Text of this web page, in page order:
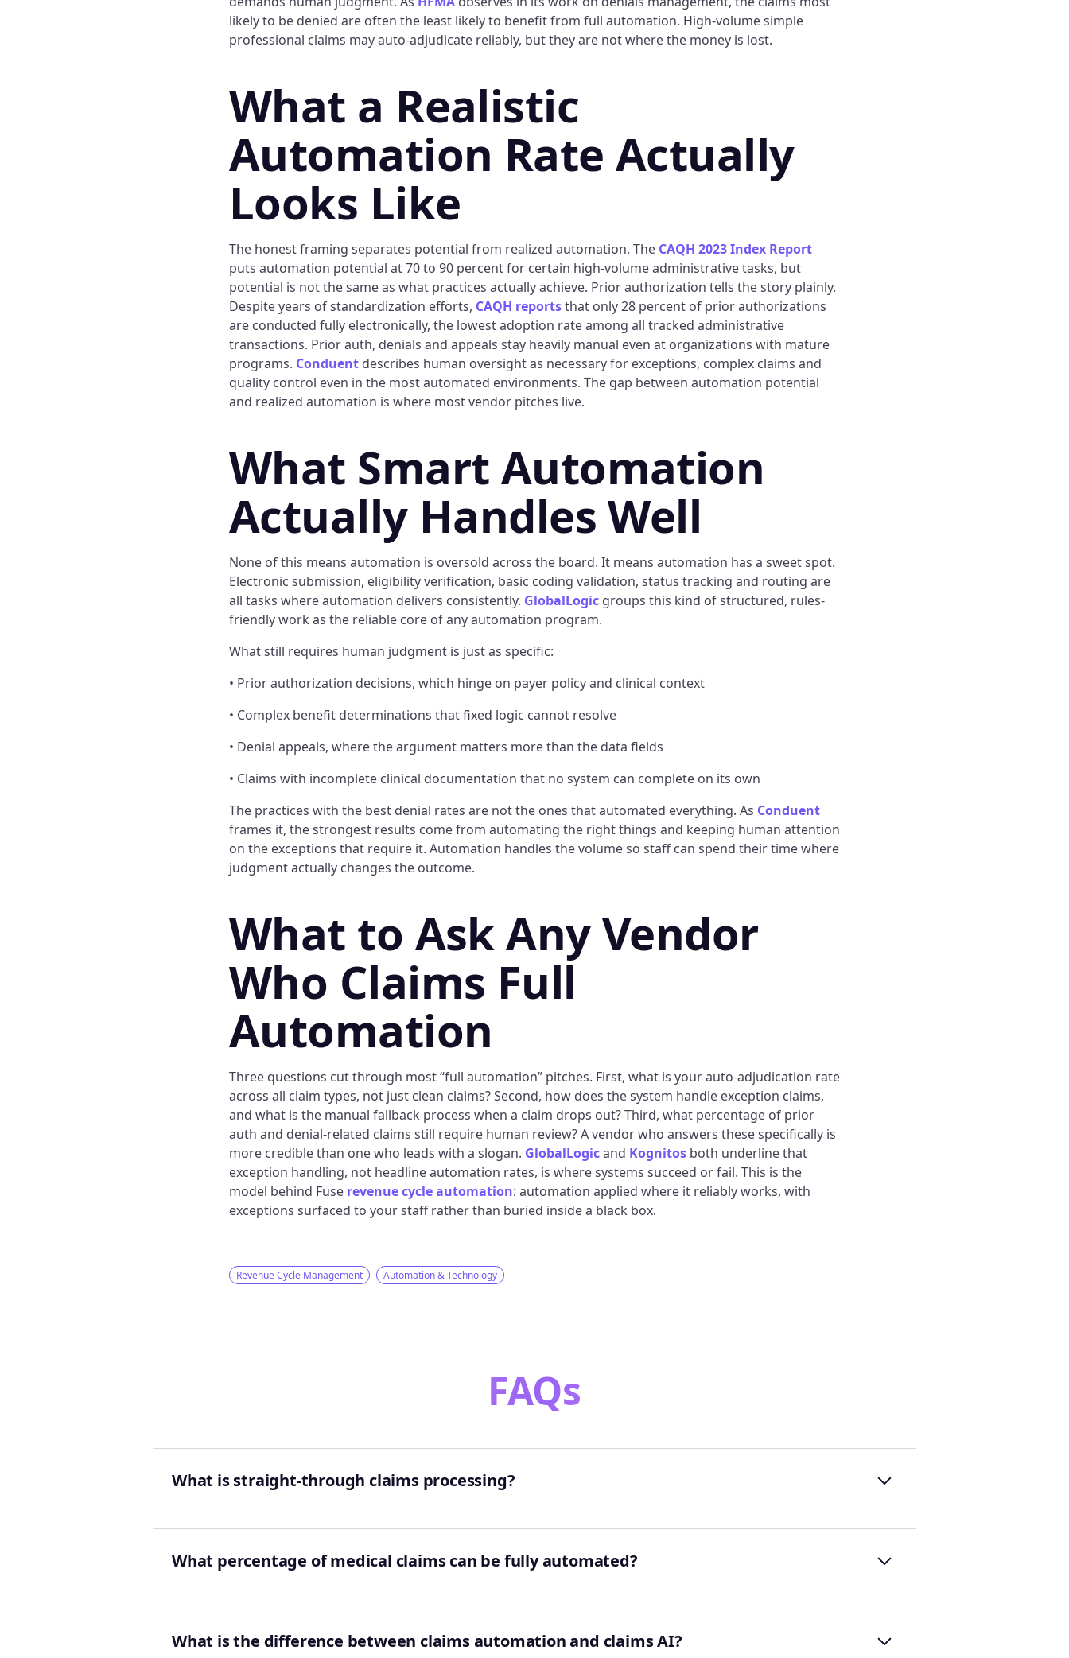
likely to be denied are often the least likely to benefit from full automation. High-volume simple
professional claims may auto-adjudicate reliably, but they are not where the money is lost.
What a Realistic
Automation Rate Actually
Looks Like
The honest framing separates potential from realized automation. The CAQH 2023 Index Report
puts automation potential at 70 to 90 percent for certain high-volume administrative tasks, but
potential is not the same as what practices actually achieve. Prior authorization tells the story plainly.
Despite years of standardization efforts, CAQH reportsthat only 28 percent of prior authorizations
are conducted fully electronically, the lowest adoption rate among all tracked administrative
transactions. Prior auth, denials and appeals stay heavily manual even at organizations with mature
programs. Conduent describes human oversight as necessary for exceptions, complex claims and
quality control even in the most automated environments. The gap between automation potential
and realized automation is where most vendor pitches live.
What Smart Automation
Actually Handles Well
None of this means automation is oversold across the board. It means automation has a sweet spot.
Electronic submission, eligibility verification, basic coding validation, status tracking and routing are
all tasks where automation delivers consistently. GlobalLogic groups this kind of structured, rules-
friendly work as the reliable core of any automation program.
What still requires human judgment is just as specific:
• Prior authorization decisions, which hinge on payer policy and clinical context
• Complex benefit determinations that fixed logic cannot resolve
• Denial appeals, where the argument matters more than the data fields
• Claims with incomplete clinical documentation that no system can complete on its own
The practices with the best denial rates are not the ones that automated everything. As Conduent
frames it, the strongest results come from automating the right things and keeping human attention
on the exceptions that require it. Automation handles the volume so staff can spend their time where
judgment actually changes the outcome.
What to Ask Any Vendor
Who Claims Full
Automation
Three questions cut through most “full automation” pitches. First, what is your auto-adjudication rate
across all claim types, not just clean claims? Second, how does the system handle exception claims,
and what is the manual fallback process when a claim drops out? Third, what percentage of prior
auth and denial-related claims still require human review? A vendor who answers these specifically is
more credible than one who leads with a slogan. GlobalLogicand Kognitos both underline that
exception handling, not headline automation rates, is where systems succeed or fail. This is the
model behind Fuse revenue cycle automation: automation applied where it reliably works, with
exceptions surfaced to your staff rather than buried inside a black box.
Revenue Cycle Management Automation & Technology
FAQs
What is straight-through claims processing?
What percentage of medical claims can be fully automated?
What is the difference between claims automation and claims AI?